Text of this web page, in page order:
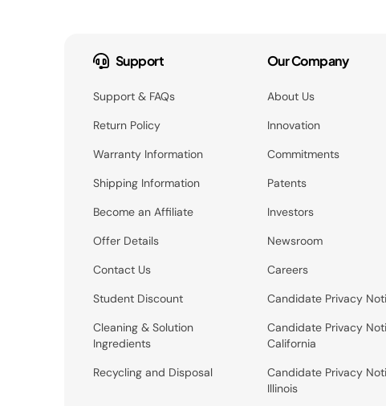
Support
Support & FAQs
Return Policy
Warranty Information
Shipping Information
Become an Affiliate
Offer Details
Contact Us
Student Discount
Cleaning & Solution
Ingredients
Recycling and Disposal
Our Company
About Us
Innovation
Commitments
Patents
Investors
Newsroom
Careers
Candidate Privacy
Candidate Privacy
California
Candidate Privacy
Illinois